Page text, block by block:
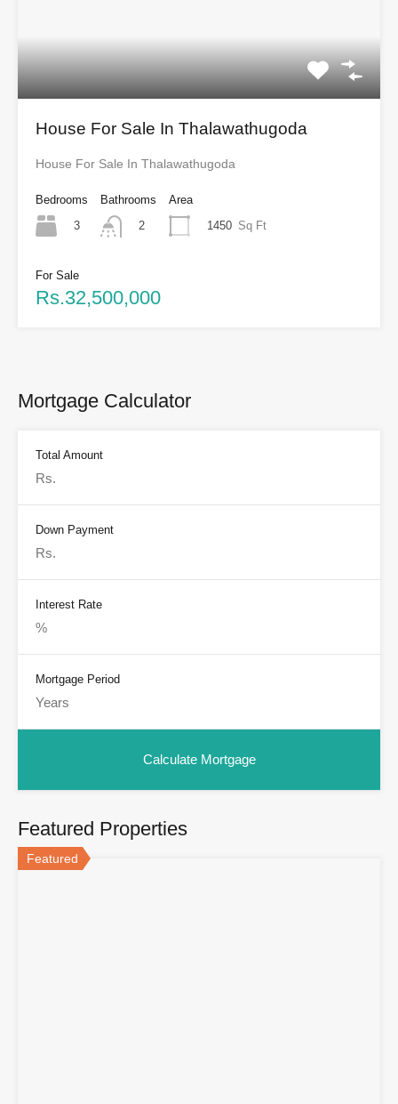
House For Sale In Thalawathugoda
House For Sale In Thalawathugoda
Bedrooms
3
Bathrooms
2
Area
1450 Sq Ft
For Sale
Rs.32,500,000
Mortgage Calculator
Total Amount
Down Payment
Interest Rate
Mortgage Period
Featured Properties
Featured